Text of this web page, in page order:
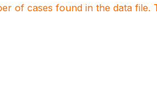
of cases found in the data